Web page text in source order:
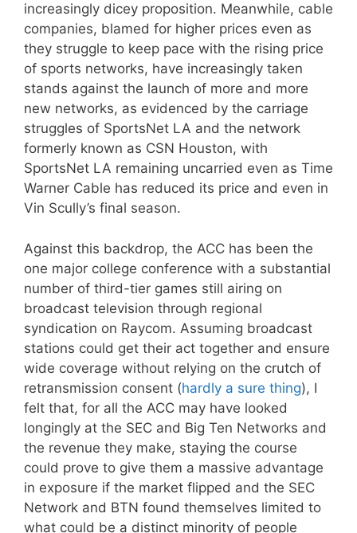
increasingly dicey proposition. Meanwhile, cable
companies, blamed for higher prices even as
they struggle to keep pace with the rising price
of sports networks, have increasingly taken
stands against the launch of more and more
new networks, as evidenced by the carriage
struggles of SportsNet LA and the network
formerly known as CSN Houston, with
SportsNet LA remaining uncarried even as Time
Warner Cable has reduced its price and even in
Vin Scully’s final season.
Against this backdrop, the ACC has been the
one major college conference with a substantial
number of third-tier games still airing on
broadcast television through regional
syndication on Raycom. Assuming broadcast
stations could get their act together and ensure
wide coverage without relying on the crutch of
retransmission consent (hardly a sure thing), I
felt that, for all the ACC may have looked
longingly at the SEC and Big Ten Networks and
the revenue they make, staying the course
could prove to give them a massive advantage
in exposure if the market flipped and the SEC
Network and BTN found themselves limited to
what could be a distinct minority of people